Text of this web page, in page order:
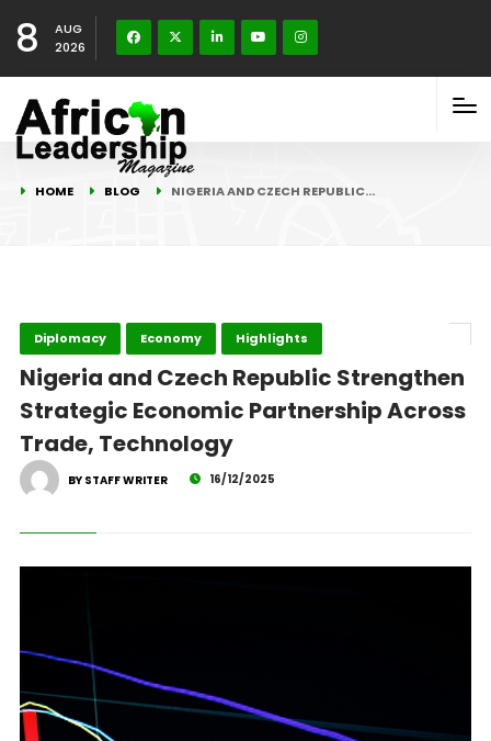
8
AUG
2026
HOME BLOG NIGERIA AND CZECH REPUBLIC…
Diplomacy Economy Highlights
Nigeria and Czech Republic Strengthen
Strategic Economic Partnership Across
Trade, Technology
BY STAFF WRITER 16/12/2025